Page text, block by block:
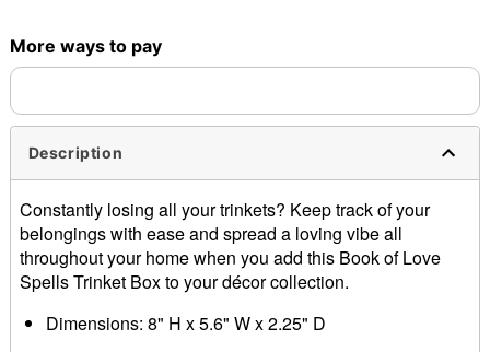
More ways to pay
Description
Constantly losing all your trinkets? Keep track of your
belongings with ease and spread a loving vibe all
throughout your home when you add this Book of Love
Spells Trinket Box to your décor collection.
Dimensions: 8" H x 5.6" W x 2.25" D